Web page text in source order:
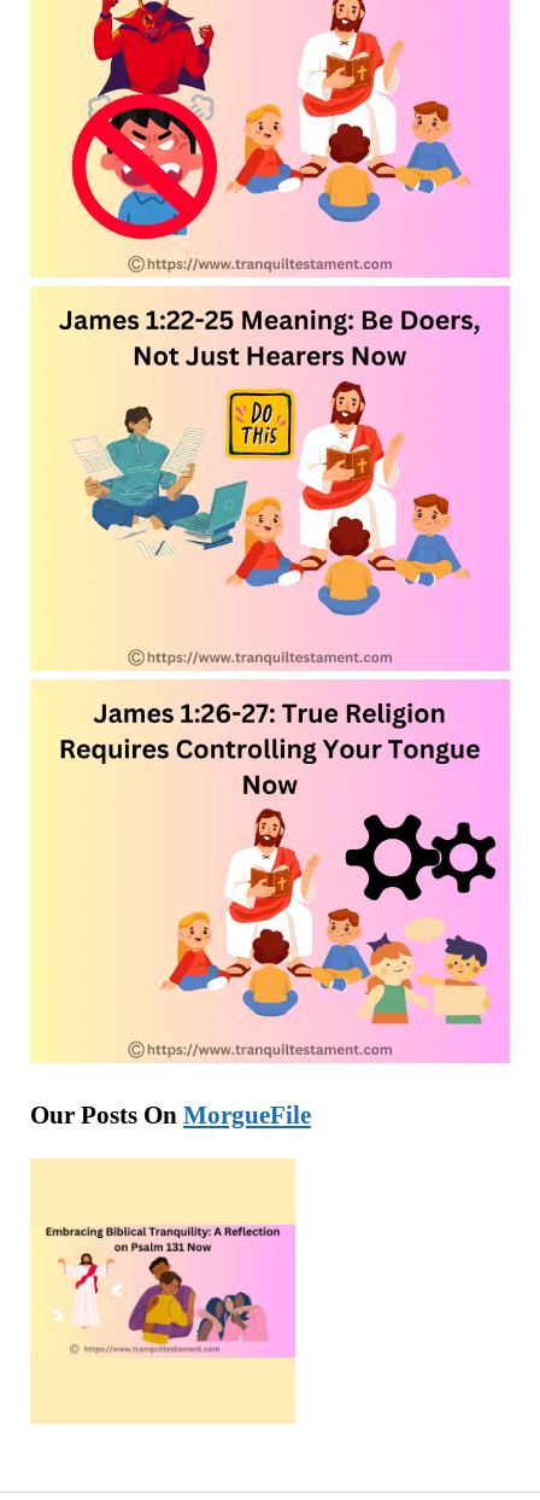
Our Posts On MorgueFile